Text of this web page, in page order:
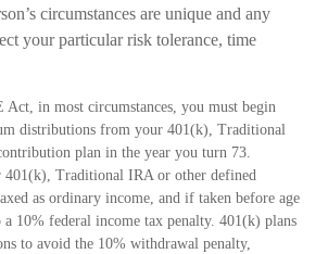
circumstances are unique and any
your particular risk tolerance, time
Act, in most circumstances, you must begin
distributions from your 401(k), Traditional
plan in the year you turn 73.
Traditional IRA or other defined
as ordinary income, and if taken before age
10% federal income tax penalty. 401(k) plans
to avoid the 10% withdrawal penalty,